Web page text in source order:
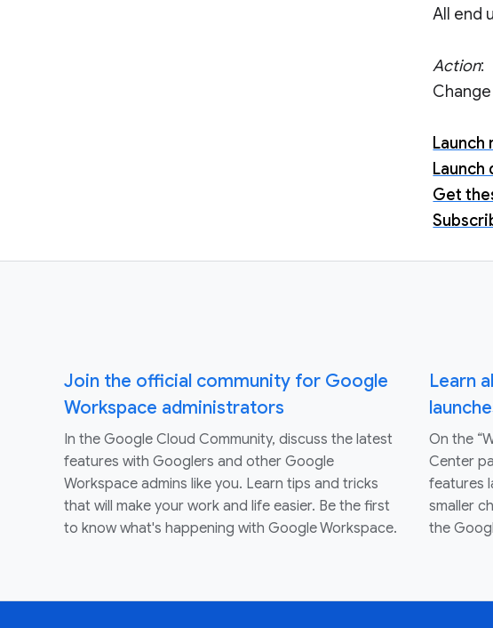
All end
Action:
Launch
Get
Join the official community for Google
Workspace administrators
In the Google Cloud Community, discuss the latest
features with Googlers and other Google
Workspace admins like you. Learn tips and tricks
that will make your work and life easier. Be the first
to know what's happening with Google Workspace.
Learn
On the
Center
features
smaller
the